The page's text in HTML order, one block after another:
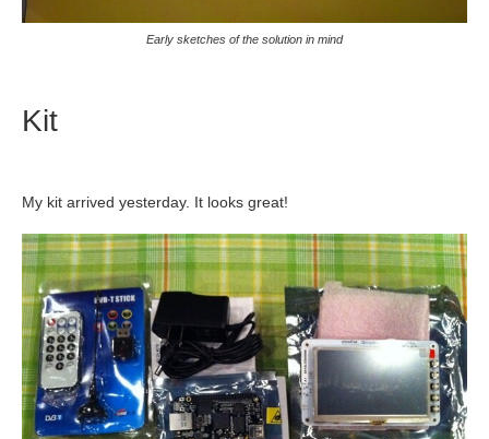
Early sketches of the solution in mind
Kit
My kit arrived yesterday. It looks great!